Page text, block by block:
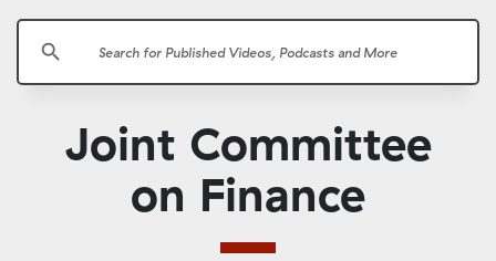
search
Joint Committee
on Finance